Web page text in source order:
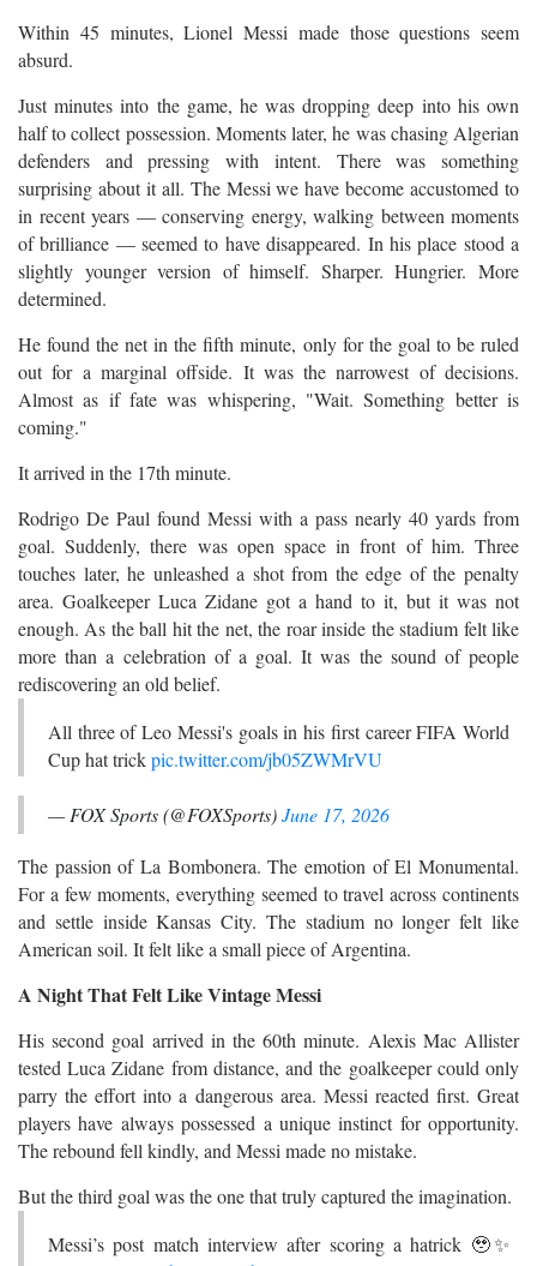
Within 45 minutes, Lionel Messi made those questions seem
absurd.
Just minutes into the game, he was dropping deep into his own
half to collect possession. Moments later, he was chasing Algerian
defenders and pressing with intent. There was something
surprising about it all. The Messi we have become accustomed to
in recent years — conserving energy, walking between moments
of brilliance — seemed to have disappeared. In his place stood a
slightly younger version of himself. Sharper. Hungrier. More
determined.
He found the net in the fifth minute, only for the goal to be ruled
out for a marginal offside. It was the narrowest of decisions.
Almost as if fate was whispering, "Wait. Something better is
coming."
It arrived in the 17th minute.
Rodrigo De Paul found Messi with a pass nearly 40 yards from
goal. Suddenly, there was open space in front of him. Three
touches later, he unleashed a shot from the edge of the penalty
area. Goalkeeper Luca Zidane got a hand to it, but it was not
enough. As the ball hit the net, the roar inside the stadium felt like
more than a celebration of a goal. It was the sound of people
rediscovering an old belief.
All three of Leo Messi's goals in his first career FIFA World
Cup hat trickpic.twitter.com/jb05ZWMrVU
— FOX Sports (@FOXSports)June 17, 2026
The passion of La Bombonera. The emotion of El Monumental.
For a few moments, everything seemed to travel across continents
and settle inside Kansas City. The stadium no longer felt like
American soil. It felt like a small piece of Argentina.
A Night That Felt Like Vintage Messi
His second goal arrived in the 60th minute. Alexis Mac Allister
tested Luca Zidane from distance, and the goalkeeper could only
parry the effort into a dangerous area. Messi reacted first. Great
players have always possessed a unique instinct for opportunity.
The rebound fell kindly, and Messi made no mistake.
But the third goal was the one that truly captured the imagination.
Messi’s post match interview after scoring a hatrick 🥹✨